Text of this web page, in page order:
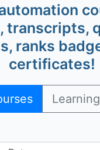
Alan Richardson
@eviltester
Dave Piacente
transcripts,
ranks
certificates!